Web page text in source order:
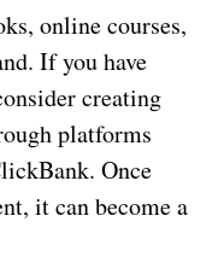
online courses,
If you have
creating
platforms
Once
it can become a